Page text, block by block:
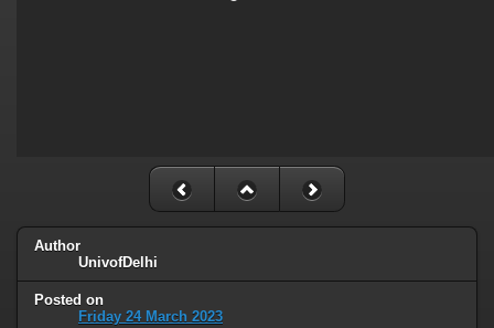
Author
UnivofDelhi
Posted on
Friday 24 March 2023